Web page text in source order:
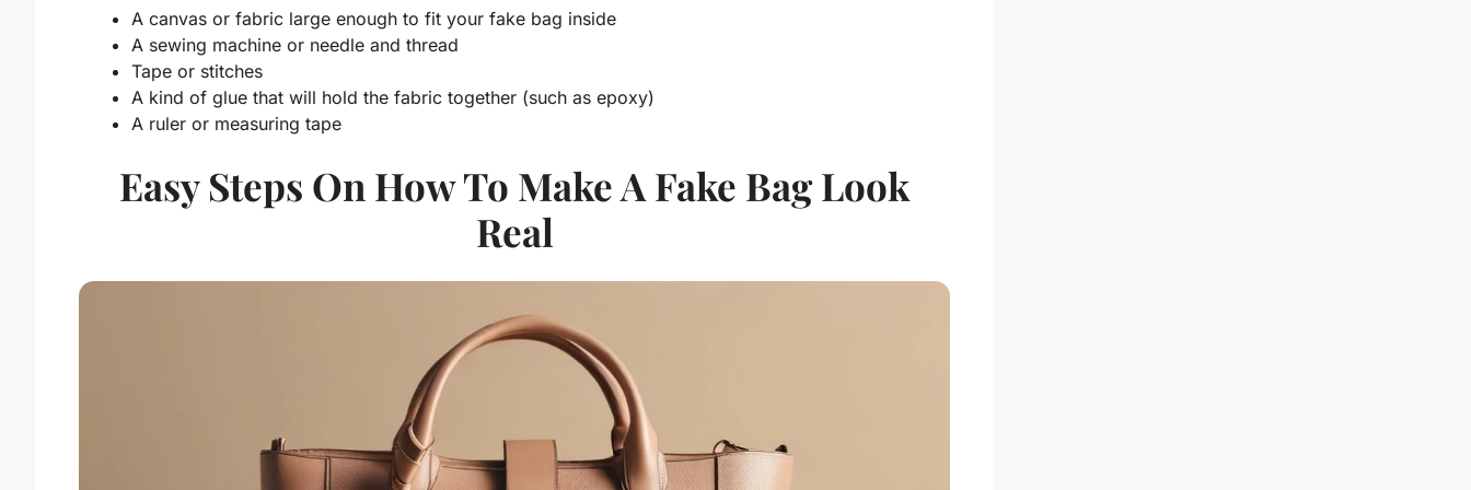
A canvas or fabric large enough to fit your fake bag inside
A sewing machine or needle and thread
Tape or stitches
A kind of glue that will hold the fabric together (such as epoxy)
A ruler or measuring tape
Easy Steps On How To Make A Fake Bag Look
Real